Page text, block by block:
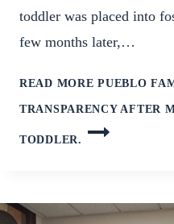
toddler was placed into
few months later,…
READ MORE PUEBLO
TRANSPARENCY AFTER
TODDLER.